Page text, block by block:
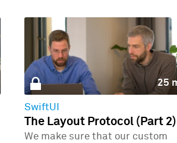
25
SwiftUI
The Layout Protocol (Part 2)
We make sure that our custom